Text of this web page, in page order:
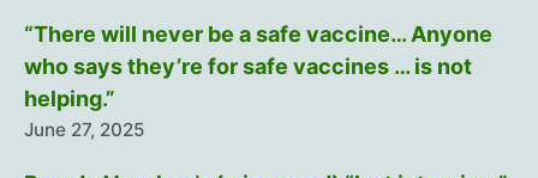
“There will never be a safe vaccine… Anyone
who says they’re for safe vaccines … is not
helping.”
June 27, 2025